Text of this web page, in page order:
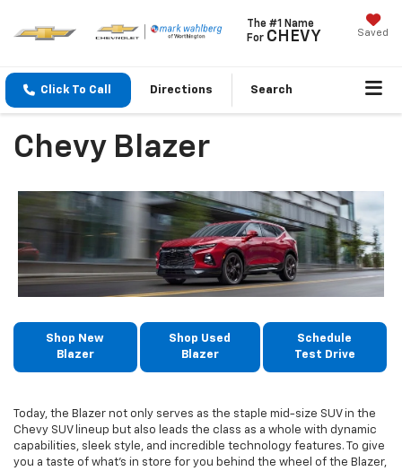
The #1 Name
For CHEVY Saved
Click To Call Directions Search
Chevy Blazer
Shop New
Blazer
Shop Used
Blazer
Schedule
Test Drive
Today, the Blazer not only serves as the staple mid-size SUV in the
Chevy SUV lineup but also leads the class as a whole with dynamic
capabilities, sleek style, and incredible technology features. To give
you a taste of what’s in store for you behind the wheel of the Blazer,